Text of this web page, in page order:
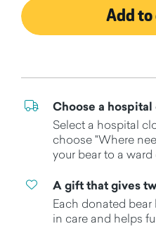
Add
Choose a
Select a hospital
choose "Where
your bear to a
A gift that gives
Each donated
in care and helps